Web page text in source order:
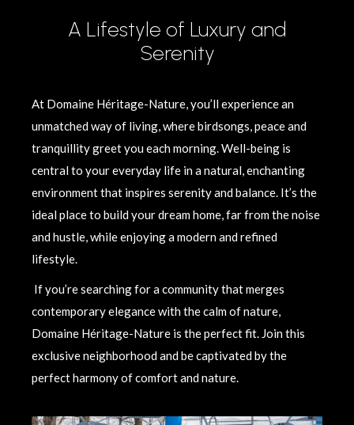
A Lifestyle of Luxury and
Serenity
At Domaine Héritage-Nature, you’ll experience an
unmatched way of living, where birdsongs, peace and
tranquillity greet you each morning. Well-being is
central to your everyday life in a natural, enchanting
environment that inspires serenity and balance. It’s the
ideal place to build your dream home, far from the noise
and hustle, while enjoying a modern and refined
lifestyle.
If you’re searching for a community that merges
contemporary elegance with the calm of nature,
Domaine Héritage-Nature is the perfect fit. Join this
exclusive neighborhood and be captivated by the
perfect harmony of comfort and nature.